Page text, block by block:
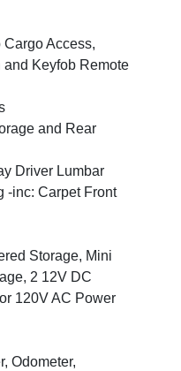
Access,
Keyfob Remote
and Rear
Driver Lumbar
-inc: Carpet Front
Storage, Mini
2 12V DC
120V AC Power
Odometer,